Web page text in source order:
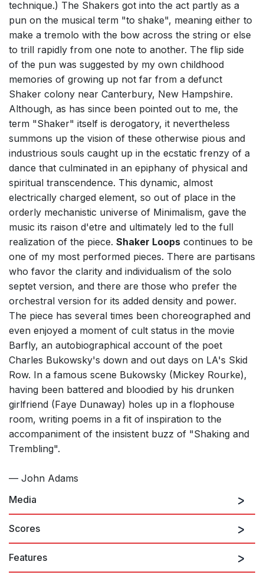
technique.) The Shakers got into the act partly as a
pun on the musical term "to shake", meaning either to
make a tremolo with the bow across the string or else
to trill rapidly from one note to another. The flip side
of the pun was suggested by my own childhood
memories of growing up not far from a defunct
Shaker colony near Canterbury, New Hampshire.
Although, as has since been pointed out to me, the
term "Shaker" itself is derogatory, it nevertheless
summons up the vision of these otherwise pious and
industrious souls caught up in the ecstatic frenzy of a
dance that culminated in an epiphany of physical and
spiritual transcendence. This dynamic, almost
electrically charged element, so out of place in the
orderly mechanistic universe of Minimalism, gave the
music its raison d'etre and ultimately led to the full
realization of the piece. Shaker Loops continues to be
one of my most performed pieces. There are partisans
who favor the clarity and individualism of the solo
septet version, and there are those who prefer the
orchestral version for its added density and power.
The piece has several times been choreographed and
even enjoyed a moment of cult status in the movie
Barfly, an autobiographical account of the poet
Charles Bukowsky's down and out days on LA's Skid
Row. In a famous scene Bukowsky (Mickey Rourke),
having been battered and bloodied by his drunken
girlfriend (Faye Dunaway) holes up in a flophouse
room, writing poems in a fit of inspiration to the
accompaniment of the insistent buzz of "Shaking and
Trembling".
— John Adams
Media
Scores
Features